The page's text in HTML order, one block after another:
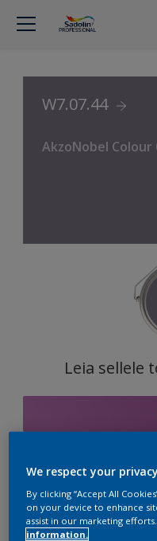
W7.07.44
AkzoNobel Colour
Leia sellele
We respect your
By clicking “Accept All
on your device to enhance
assist in our marketing efforts.
information.